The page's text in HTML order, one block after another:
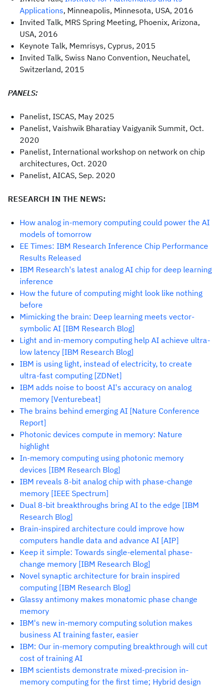
Applications, Minneapolis, Minnesota, USA, 2016
Invited Talk, MRS Spring Meeting, Phoenix, Arizona,
USA, 2016
Keynote Talk, Memrisys, Cyprus, 2015
Invited Talk, Swiss Nano Convention, Neuchatel,
Switzerland, 2015
PANELS:
Panelist, ISCAS, May 2025
Panelist, Vaishwik Bharatiay Vaigyanik Summit, Oct.
2020
Panelist, International workshop on network on chip
architectures, Oct. 2020
Panelist, AICAS, Sep. 2020
RESEARCH IN THE NEWS:
How analog in-memory computing could power the AI
models of tomorrow
EE Times: IBM Research Inference Chip Performance
Results Released
IBM Research's latest analog AI chip for deep learning
inference
How the future of computing might look like nothing
before
Mimicking the brain: Deep learning meets vector-
symbolic AI [IBM Research Blog]
Light and in-memory computing help AI achieve ultra-
low latency [IBM Research Blog]
IBM is using light, instead of electricity, to create
ultra-fast computing [ZDNet]
IBM adds noise to boost AI's accuracy on analog
memory [Venturebeat]
The brains behind emerging AI [Nature Conference
Report]
Photonic devices compute in memory: Nature
highlight
In-memory computing using photonic memory
devices [IBM Research Blog]
IBM reveals 8-bit analog chip with phase-change
memory [IEEE Spectrum]
Dual 8-bit breakthroughs bring AI to the edge [IBM
Research Blog]
Brain-inspired architecture could improve how
computers handle data and advance AI [AIP]
Keep it simple: Towards single-elemental phase-
change memory [IBM Research Blog]
Novel synaptic architecture for brain inspired
computing [IBM Research Blog]
Glassy antimony makes monatomic phase change
memory
IBM's new in-memory computing solution makes
business AI training faster, easier
IBM: Our in-memory computing breakthrough will cut
cost of training AI
IBM scientists demonstrate mixed-precision in-
memory computing for the first time; Hybrid design